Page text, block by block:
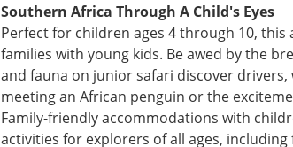
Southern Africa Through A Child's Eyes
Perfect for children ages 4 through 10,
families with young kids. Be awed by the
and fauna on junior safari discover
meeting an African penguin or the
Family-friendly accommodations with
activities for explorers of all ages,